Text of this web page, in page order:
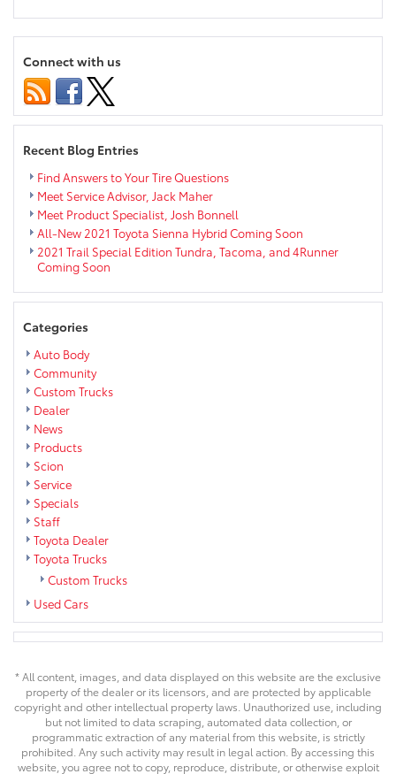
Scion
xB
&
Connect with us
Recent Blog Entries
Find Answers to Your Tire Questions
Meet Service Advisor, Jack Maher
Meet Product Specialist, Josh Bonnell
All-New 2021 Toyota Sienna Hybrid Coming Soon
2021 Trail Special Edition Tundra, Tacoma, and 4Runner
Coming Soon
Categories
Auto Body
Community
Custom Trucks
Dealer
News
Products
Scion
Service
Specials
Staff
Toyota Dealer
Toyota Trucks
Custom Trucks
Used Cars
* All content, images, and data displayed on this website are the exclusive
property of the dealer or its licensors, and are protected by applicable
copyright and other intellectual property laws. Unauthorized use, including
but not limited to data scraping, automated data collection, or
programmatic extraction of any material from this website, is strictly
prohibited. Any such activity may result in legal action. By accessing this
website, you agree not to copy, reproduce, distribute, or otherwise exploit